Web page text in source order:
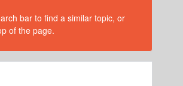
bar to find a similar topic, or
of the page.